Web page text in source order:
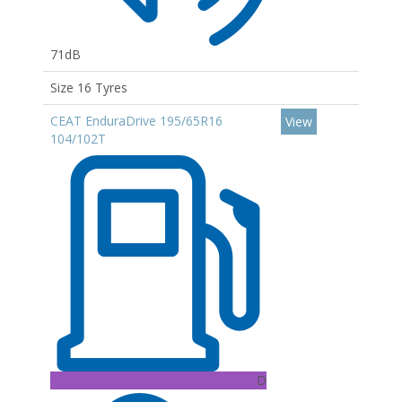
71dB
Size 16 Tyres
CEAT EnduraDrive 195/65R16
104/102T
D
View